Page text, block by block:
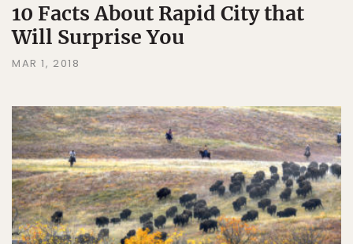
10 Facts About Rapid City that
Will Surprise You
MAR 1, 2018